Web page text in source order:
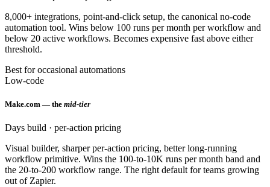
8,000+ integrations, point-and-click setup, the canonical no-code
automation tool. Wins below 100 runs per month per workflow and
below 20 active workflows. Becomes expensive fast above either
threshold.
Best for occasional automations
Low-code
Make.com — the mid-tier
Days build · per-action pricing
Visual builder, sharper per-action pricing, better long-running
workflow primitive. Wins the 100-to-10K runs per month band and
the 20-to-200 workflow range. The right default for teams growing
out of Zapier.